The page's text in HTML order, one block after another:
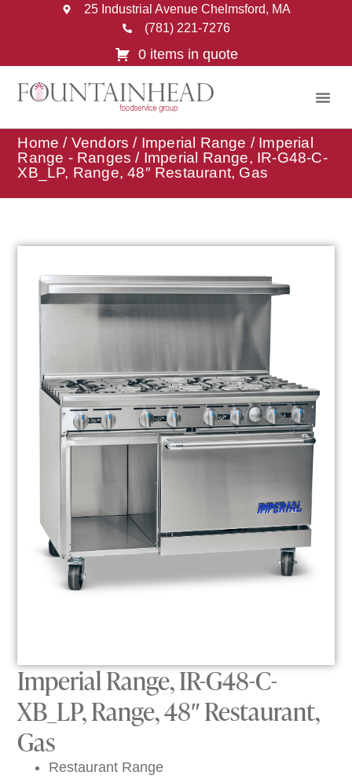
25 Industrial Avenue Chelmsford, MA
(781) 221-7276
0 items in quote
Home / Vendors / Imperial Range / Imperial
Range - Ranges / Imperial Range, IR-G48-C-
XB_LP, Range, 48″ Restaurant, Gas
Imperial Range, IR-G48-C-
XB_LP, Range, 48″ Restaurant,
Gas
Restaurant Range